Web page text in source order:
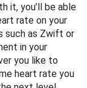
it, you’ll be able
rate on your
such as Zwift or
in your
you like to
heart rate you